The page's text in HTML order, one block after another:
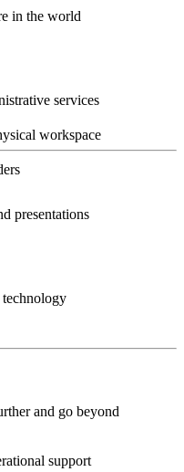
in the world
services
workspace
presentations
and go beyond
support